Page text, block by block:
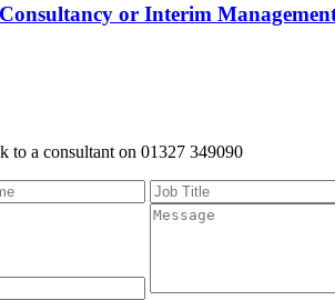
or Interim
to a consultant on 01327 349090